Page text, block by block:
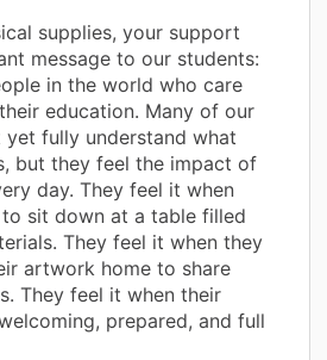
supplies, your support
message to our students:
in the world who care
education. Many of our
fully understand what
but they feel the impact of
day. They feel it when
sit down at a table filled
They feel it when they
artwork home to share
They feel it when their
prepared, and full